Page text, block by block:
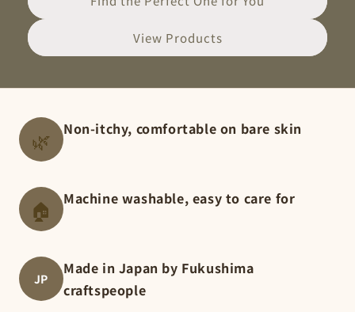
View Products
🌿 Non-itchy, comfortable on bare skin
🏠 Machine washable, easy to care for
JP
Made in Japan by Fukushima
craftspeople